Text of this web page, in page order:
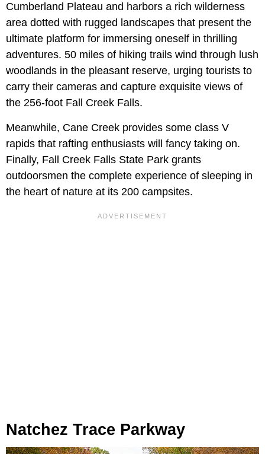
Cumberland Plateau and harbors a rich wilderness
area dotted with rugged landscapes that present the
ultimate platform for immersing oneself in thrilling
adventures. 50 miles of hiking trails wind through lush
woodlands in the pleasant reserve, urging tourists to
carry their cameras and capture exquisite views of
the 256-foot Fall Creek Falls.
Meanwhile, Cane Creek provides some class V
rapids that rafting enthusiasts will fancy taking on.
Finally, Fall Creek Falls State Park grants
outdoorsmen the complete experience of sleeping in
the heart of nature at its 200 campsites.
Natchez Trace Parkway